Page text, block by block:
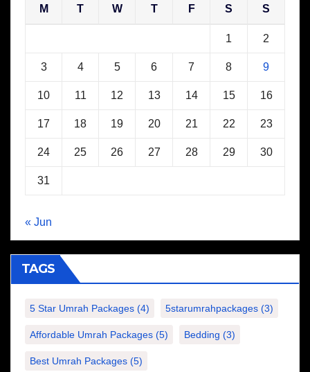
M T W T F S S
1 2
3 4 5 6 7 8 9
10 11 12 13 14 15 16
17 18 19 20 21 22 23
24 25 26 27 28 29 30
31
« Jun
TAGS
5 Star Umrah Packages (4) 5starumrahpackages (3)
Affordable Umrah Packages (5) Bedding (3)
Best Umrah Packages (5)